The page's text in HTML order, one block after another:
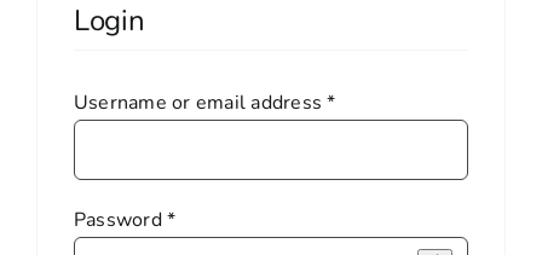
Login
Username or email address*Required
Password*Required